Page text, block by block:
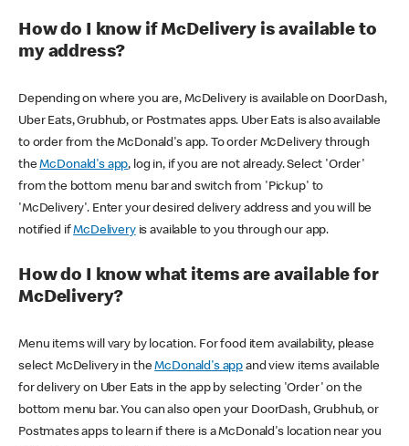
How do I know if McDelivery is available to
my address?
Depending on where you are, McDelivery is available on DoorDash,
Uber Eats, Grubhub, or Postmates apps. Uber Eats is also available
to order from the McDonald's app. To order McDelivery through
theMcDonald's app, log in, if you are not already. Select 'Order'
from the bottom menu bar and switch from 'Pickup' to
'McDelivery'. Enter your desired delivery address and you will be
notified ifMcDeliveryis available to you through our app.
How do I know what items are available for
McDelivery?
Menu items will vary by location. For food item availability, please
select McDelivery in theMcDonald's app and view items available
for delivery on Uber Eats in the app by selecting 'Order' on the
bottom menu bar. You can also open your DoorDash, Grubhub, or
Postmates apps to learn if there is a McDonald's location near you